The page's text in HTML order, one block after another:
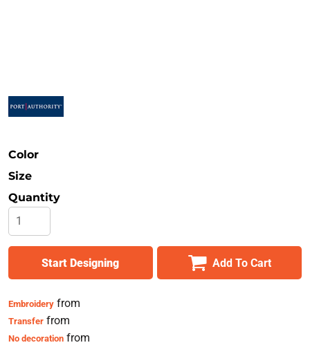
Color
Size
Quantity
Start Designing Add To Cart
Embroideryfrom
Transferfrom
No decorationfrom